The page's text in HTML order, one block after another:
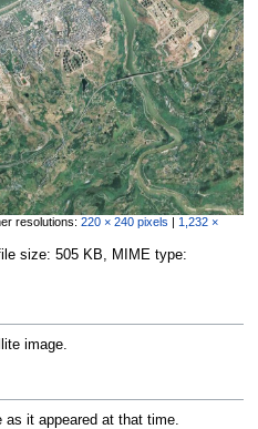
resolutions: 220 × 240 pixels | 1,232 ×
size: 505 KB, MIME type:
image.
it appeared at that time.